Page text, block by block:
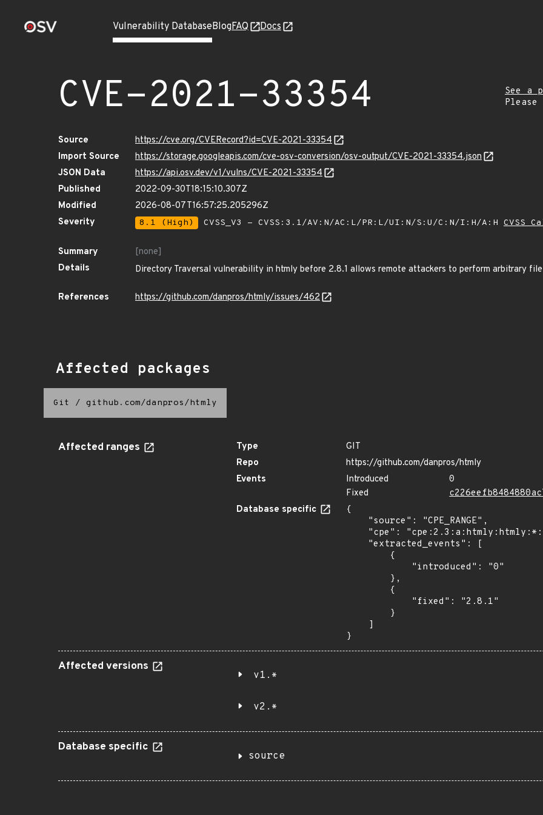
Vulnerability DatabaseBlogFAQ Docs
CVE-2021-33354
See a
Source
https://cve.org/CVERecord?id=CVE-2021-33354
Import Source
https://storage.googleapis.com/cve-osv-conversion/osv-output/CVE-2021-33354.json
JSON Data
https://api.osv.dev/v1/vulns/CVE-2021-33354
Published
2022-09-30T18:15:10.307Z
Modified
2026-08-07T16:57:25.205296Z
Severity
8.1 (High) CVSS_V3 - CVSS:3.1/AV:N/AC:L/PR:L/UI:N/S:U/C:N/I:H/A:H CVSS
Summary
[none]
Details
Directory Traversal vulnerability in htmly before 2.8.1 allows remote attackers to perform arbitrary
References https://github.com/danpros/htmly/issues/462
Affected packages
Git / github.com/danpros/htmly
Affected ranges Type
GIT
Repo
https://github.com/danpros/htmly
Events
Introduced
0
Fixed
Database specific
{
}
Affected versions
v1.*
v2.*
Database specific
source